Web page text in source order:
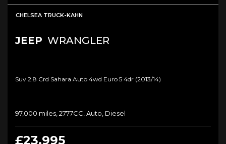
CHELSEA TRUCK-KAHN
JEEP WRANGLER
Suv 2.8 Crd Sahara Auto 4wd Euro 5 4dr (2013/14)
97,000 miles, 2777CC, Auto, Diesel
£23,995